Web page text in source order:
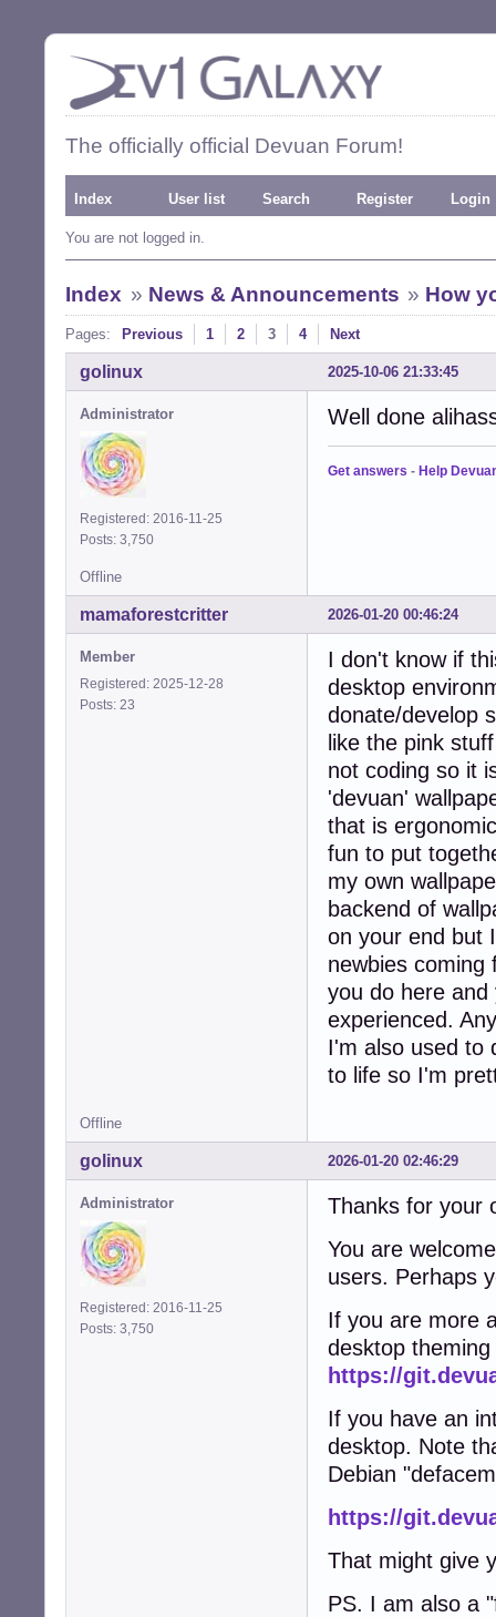
The officially official Devuan Forum!
Index User list Search Register Login
You are not logged in.
Index » News & Announcements » How
Pages: Previous 1 2 3 4 Next
2025-10-06 21:33:45
golinux
Administrator
Registered: 2016-11-25
Posts: 3,750
Well done
Get answers - Help
Offline
2026-01-20 00:46:24
mamaforestcritter
Member
Registered: 2025-12-28
Posts: 23
I don't know if
desktop
donate/develop
like the pink
not coding so it
'devuan'
that is
fun to put
my own
backend of
on your end but
newbies coming
you do here
experienced.
I'm also used to
to life so I'm
Offline
2026-01-20 02:46:29
golinux
Administrator
Registered: 2016-11-25
Posts: 3,750
Thanks for your
You are
users. Perhaps
If you are more
desktop
https://
If you have an
desktop. Note
Debian
https://
That might give
PS. I am also a